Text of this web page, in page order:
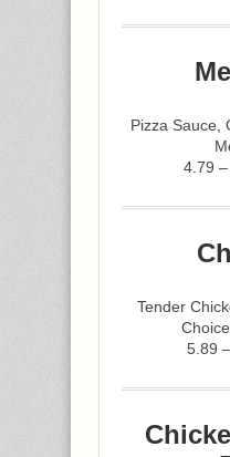
Pizza Sauce,
4.79
Tender
5.89